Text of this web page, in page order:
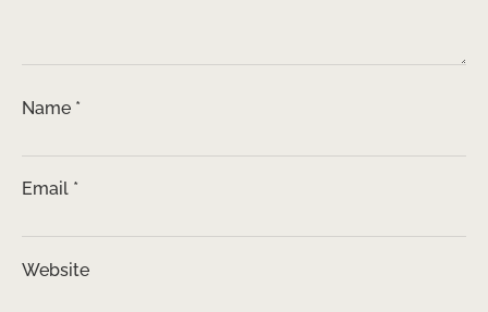
Name *
Email *
Website